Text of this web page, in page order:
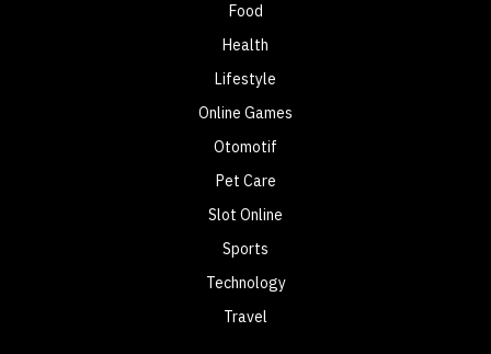
Food
Health
Lifestyle
Online Games
Otomotif
Pet Care
Slot Online
Sports
Technology
Travel